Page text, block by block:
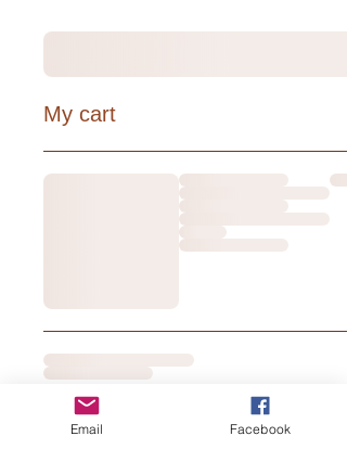
My cart
Email Facebook